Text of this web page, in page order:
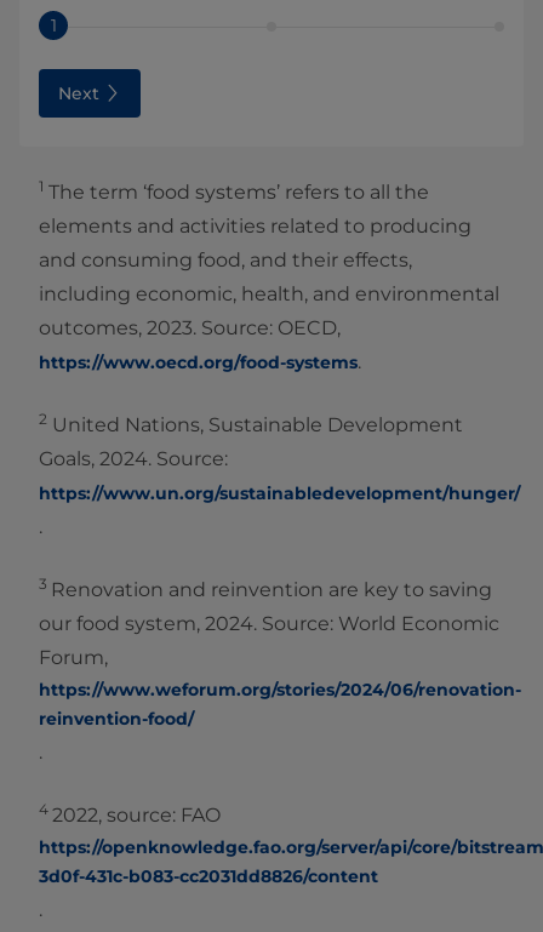
1
Next
1 The term ‘food systems’ refers to all the
elements and activities related to producing
and consuming food, and their effects,
including economic, health, and environmental
outcomes, 2023. Source: OECD,
https://www.oecd.org/food-systems.
2 United Nations, Sustainable Development
Goals, 2024. Source:
https://www.un.org/sustainabledevelopment/hunger/
.
3 Renovation and reinvention are key to saving
our food system, 2024. Source: World Economic
Forum,
https://www.weforum.org/stories/2024/06/renovation-
reinvention-food/
.
4 2022, source: FAO
https://openknowledge.fao.org/server/api/core/
3d0f-431c-b083-cc2031dd8826/content
.